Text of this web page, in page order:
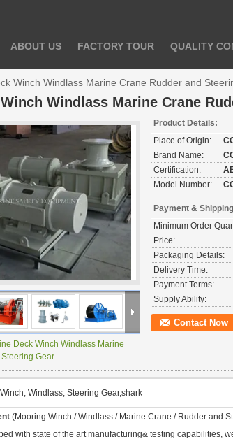
ABOUT US FACTORY TOUR QUALITY
Winch Windlass Marine Crane Rudder and
Windlass Marine Crane
Deck Winch Windlass Marine
Gear
Product Details:
Place of Origin:
Brand Name:
Certification:
Model Number:
Payment &
Minimum Order
Price:
Packaging Details:
Delivery Time:
Payment Terms:
Supply Ability:
Contact Now
Winch, Windlass, Steering Gear,shark
(Mooring Winch / Windlass / Marine Crane / Rudder and
with state of the art manufacturing& testing capabilities,